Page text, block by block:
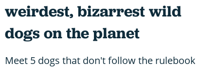
weirdest, bizarrest wild
dogs on the planet
Meet 5 dogs that don't follow the rulebook